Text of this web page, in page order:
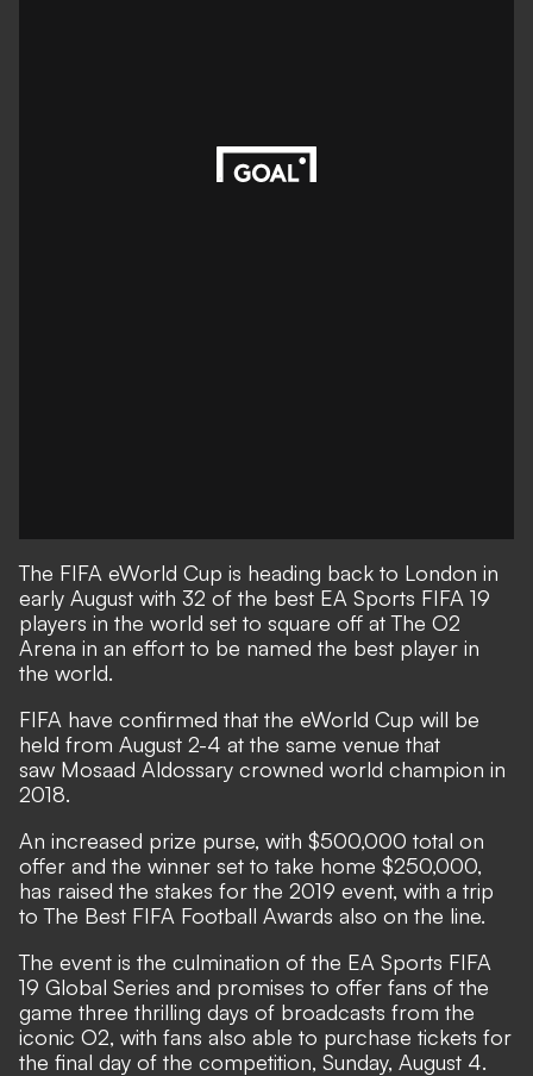
The FIFA eWorld Cup is heading back to London in
early August with 32 of the best EA Sports FIFA 19
players in the world set to square off at The O2
Arena in an effort to be named the best player in
the world.
FIFA have confirmed that the eWorld Cup will be
held from August 2-4 at the same venue that
saw Mosaad Aldossary​ crowned world champion in
2018.
An increased prize purse, with $500,000 total on
offer and the winner set to take home $250,000,
has raised the stakes for the 2019 event, with a trip
to The Best FIFA Football Awards​ also on the line.
The event is the culmination of the EA Sports FIFA
19 Global Series​ and promises to offer fans of the
game three thrilling days of broadcasts from the
iconic O2, with fans also able to purchase tickets for
the final day of the competition, Sunday, August 4.